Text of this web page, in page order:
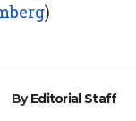
)
ByEditorial Staff